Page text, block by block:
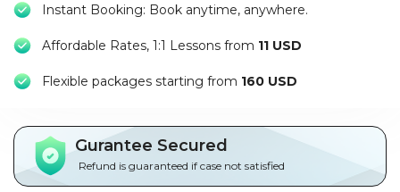
Packages
العربية
Terms
Instant Booking: Book anytime, anywhere.
Affordable Rates, 1:1 Lessons from 11 USD
Flexible packages starting from 160 USD
Gurantee Secured
Refund is guaranteed if case not satisfied